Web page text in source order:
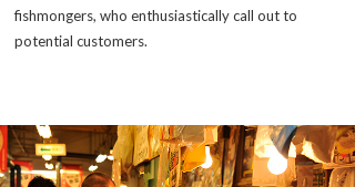
fishmongers, who enthusiastically call out to
potential customers.